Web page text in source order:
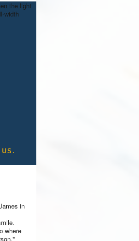
the light
width
in
where